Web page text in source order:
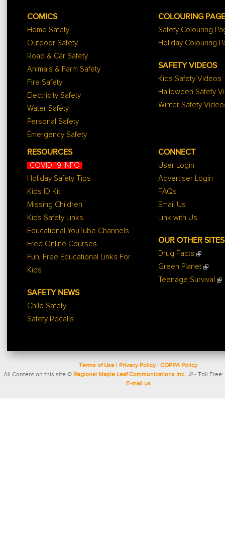
COMICS
Home Safety
Outdoor Safety
Road & Car Safety
Animals & Farm Safety
Fire Safety
Electricity Safety
Water Safety
Personal Safety
Emergency Safety
COLOURING
Safety Colouring
Holiday Colouring
SAFETY VIDEOS
Kids Safety Videos
Halloween Safety
Winter Safety
RESOURCES
COVID-19 INFO
Holiday Safety Tips
Kids ID Kit
Missing Children
Kids Safety Links
Educational YouTube Channels
Free Online Courses
Fun, Free Educational Links For
Kids
SAFETY NEWS
Child Safety
Safety Recalls
CONNECT
User Login
Advertiser Login
FAQs
Email Us
Link with Us
OUR OTHER SITES
Drug Facts
Green Planet
Teenage Survival
Terms of Use Privacy Policy| COPPA Policy
All Content on this site © Regional Maple Leaf Communications Inc. - Toll Free:
E-mail us